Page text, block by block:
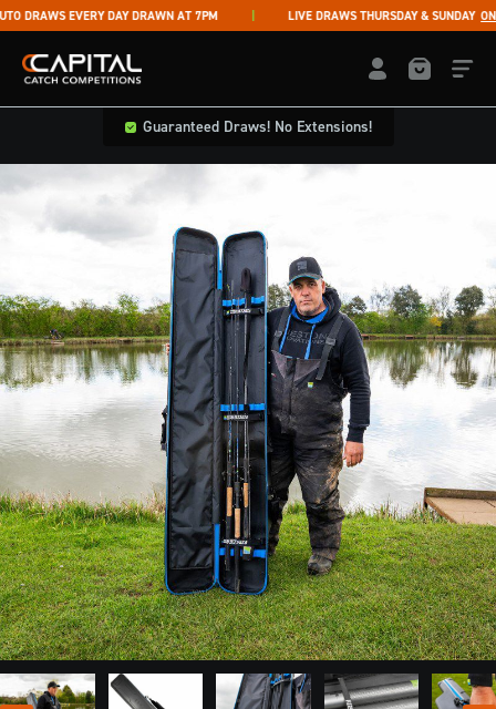
Skip to content
DRAWS EVERY DAY DRAWN AT 7PM LIVE DRAWS THURSDAY & SUNDAY ON
Capital Catch Competitions LOGIN /
Guaranteed Draws! No Extensions!